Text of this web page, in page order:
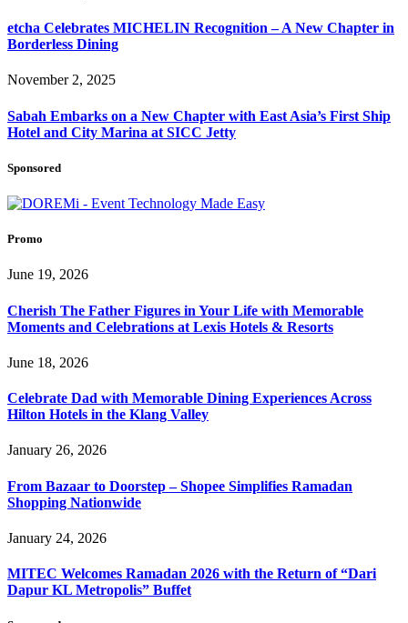
etcha Celebrates MICHELIN Recognition – A New Chapter in
Borderless Dining
November 2, 2025
Sabah Embarks on a New Chapter with East Asia’s First Ship
Hotel and City Marina at SICC Jetty
Sponsored
Promo
June 19, 2026
Cherish The Father Figures in Your Life with Memorable
Moments and Celebrations at Lexis Hotels & Resorts
June 18, 2026
Celebrate Dad with Memorable Dining Experiences Across
Hilton Hotels in the Klang Valley
January 26, 2026
From Bazaar to Doorstep – Shopee Simplifies Ramadan
Shopping Nationwide
January 24, 2026
MITEC Welcomes Ramadan 2026 with the Return of “Dari
Dapur KL Metropolis” Buffet